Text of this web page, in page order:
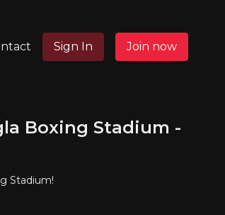
Sign In Join now
Boxing Stadium -
Stadium!